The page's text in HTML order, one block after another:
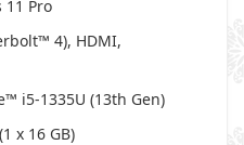
11 Pro
4), HDMI,
i5-1335U (13th Gen)
x 16 GB)